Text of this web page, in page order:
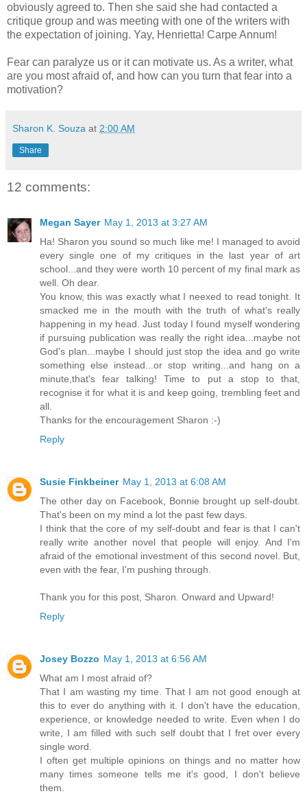
obviously agreed to. Then she said she had contacted a
critique group and was meeting with one of the writers with
the expectation of joining. Yay, Henrietta! Carpe Annum!
Fear can paralyze us or it can motivate us. As a writer, what
are you most afraid of, and how can you turn that fear into a
motivation?
Sharon K. Souza at 2:00 AM
Share
12 comments:
Megan Sayer May 1, 2013 at 3:27 AM
Ha! Sharon you sound so much like me! I managed to avoid
every single one of my critiques in the last year of art
school...and they were worth 10 percent of my final mark as
well. Oh dear.
You know, this was exactly what I neexed to read tonight. It
smacked me in the mouth with the truth of what's really
happening in my head. Just today I found myself wondering
if pursuing publication was really the right idea...maybe not
God's plan...maybe I should just stop the idea and go write
something else instead...or stop writing...and hang on a
minute,that's fear talking! Time to put a stop to that,
recognise it for what it is and keep going, trembling feet and
all.
Thanks for the encouragement Sharon :-)
Reply
Susie Finkbeiner May 1, 2013 at 6:08 AM
The other day on Facebook, Bonnie brought up self-doubt.
That's been on my mind a lot the past few days.
I think that the core of my self-doubt and fear is that I can't
really write another novel that people will enjoy. And I'm
afraid of the emotional investment of this second novel. But,
even with the fear, I'm pushing through.
Thank you for this post, Sharon. Onward and Upward!
Reply
Josey Bozzo May 1, 2013 at 6:56 AM
What am I most afraid of?
That I am wasting my time. That I am not good enough at
this to ever do anything with it. I don't have the education,
experience, or knowledge needed to write. Even when I do
write, I am filled with such self doubt that I fret over every
single word.
I often get multiple opinions on things and no matter how
many times someone tells me it's good, I don't believe
them.